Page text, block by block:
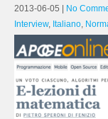
2013-06-05 No
Interview, Italiano,